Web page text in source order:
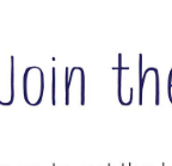
Own Head
Style
locs on
install the locs
+...